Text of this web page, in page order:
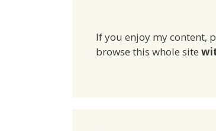
If you enjoy my content,
browse this whole site